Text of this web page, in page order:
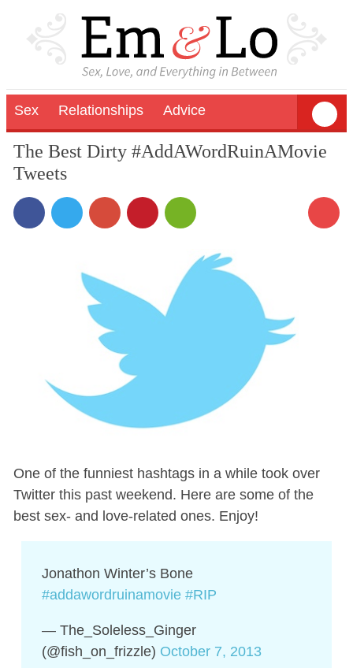
Sex Relationships Advice
The Best Dirty #AddAWordRuinAMovie
Tweets
One of the funniest hashtags in a while took over
Twitter this past weekend. Here are some of the
best sex- and love-related ones. Enjoy!
Jonathon Winter’s Bone
#addawordruinamovie #RIP
— The_Soleless_Ginger
(@fish_on_frizzle) October 7, 2013